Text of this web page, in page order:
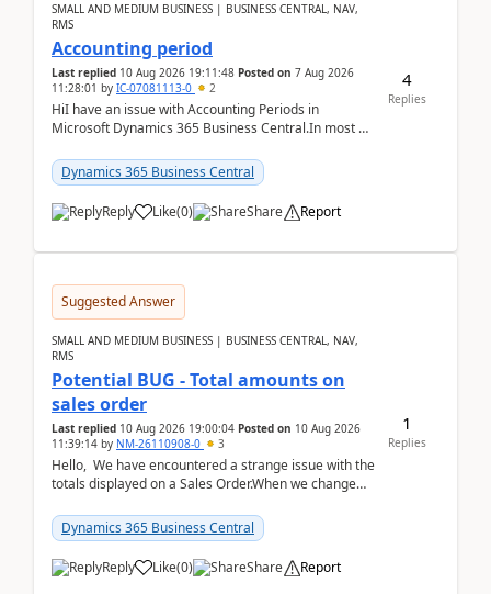
SMALL AND MEDIUM BUSINESS | BUSINESS CENTRAL, NAV,
RMS
Accounting period
Last replied 10 Aug 2026 19:11:48 Posted on 7 Aug 2026
11:28:01 by IC-07081113-0 2
HiI have an issue with Accounting Periods in
Microsoft Dynamics 365 Business Central.In most of
perio...
Dynamics 365 Business Central
Reply Like(0) Share Report
4
Replies
Suggested Answer
SMALL AND MEDIUM BUSINESS | BUSINESS CENTRAL, NAV,
RMS
Potential BUG - Total amounts on
sales order
Last replied 10 Aug 2026 19:00:04 Posted on 10 Aug 2026
11:39:14 by NM-26110908-0 3
Hello, We have encountered a strange issue with the
totals displayed on a Sales Order.When we change
Dynamics 365 Business Central
Reply Like(0) Share Report
1
Replies